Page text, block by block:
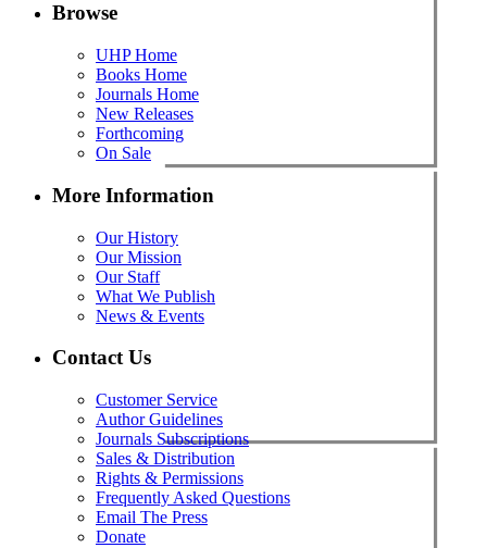
Browse
UHP Home
Books Home
Journals Home
New Releases
Forthcoming
On Sale
More Information
Our History
Our Mission
Our Staff
What We Publish
News & Events
Contact Us
Customer Service
Author Guidelines
Journals Subscriptions
Sales & Distribution
Rights & Permissions
Frequently Asked Questions
Email The Press
Donate